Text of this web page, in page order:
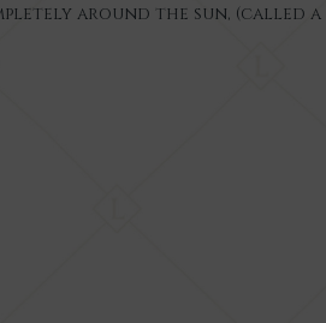
around the sun, (called